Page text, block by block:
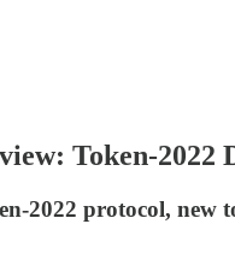
Token-2022
2022 protocol, new